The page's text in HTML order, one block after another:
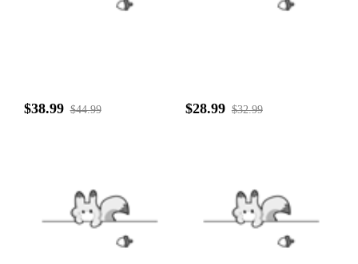
$38.99 $44.99 $28.99 $32.99